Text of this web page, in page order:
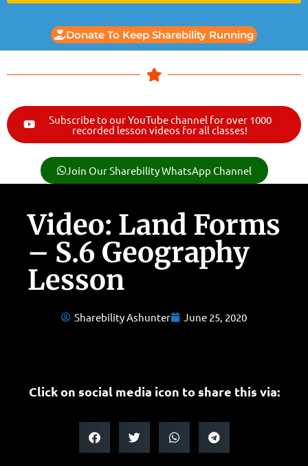
Donate To Keep Sharebility Running
Subscribe to our YouTube channel for over 1000
recorded lesson videos for all classes!
Join Our Sharebility WhatsApp Channel
Video: Land Forms
– S.6 Geography
Lesson
Sharebility Ashunter June 25, 2020
Click on social media icon to share this via: